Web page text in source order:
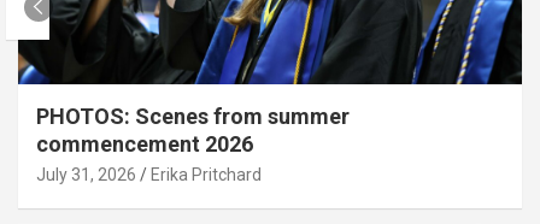
PHOTOS: Scenes from summer
commencement 2026
July 31, 2026 Erika Pritchard